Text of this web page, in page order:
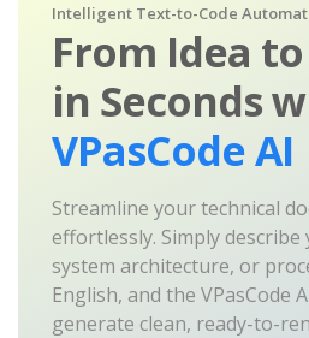
Intelligent Text-to-Code
From Idea
in Seconds
VPasCode AI
Streamline your technical
effortlessly. Simply
system architecture, or
English, and the VPasCode
generate clean, ready-to-